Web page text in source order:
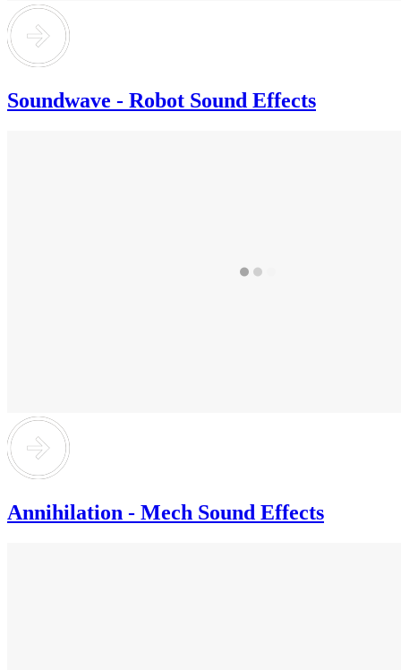
Soundwave - Robot Sound Effects
Annihilation - Mech Sound Effects